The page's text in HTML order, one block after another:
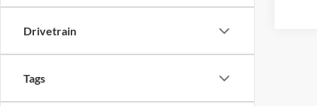
Drivetrain
Tags